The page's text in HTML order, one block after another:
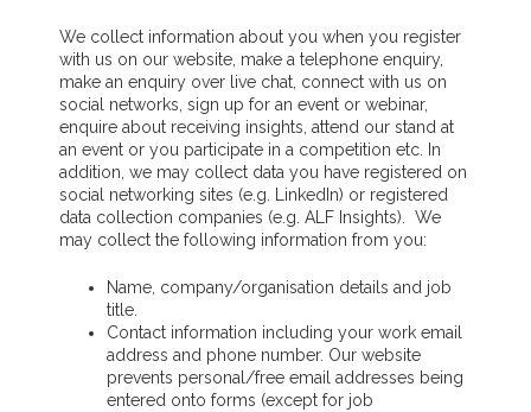
We collect information about you when you register
with us on our website, make a telephone enquiry,
make an enquiry over live chat, connect with us on
social networks, sign up for an event or webinar,
enquire about receiving insights, attend our stand at
an event or you participate in a competition etc. In
addition, we may collect data you have registered on
social networking sites (e.g. LinkedIn) or registered
data collection companies (e.g. ALF Insights). We
may collect the following information from you:
Name, company/organisation details and job
title.
Contact information including your work email
address and phone number. Our website
prevents personal/free email addresses being
entered onto forms (except for job